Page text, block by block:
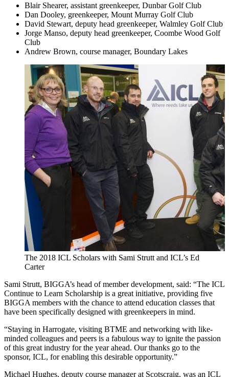
Blair Shearer, assistant greenkeeper, Dunbar Golf Club
Dan Dooley, greenkeeper, Mount Murray Golf Club
David Stewart, deputy head greenkeeper, Walmley Golf Club
Jorge Manso, deputy head greenkeeper, Coombe Wood Golf
Club
Andrew Brown, course manager, Boundary Lakes
The 2018 ICL Scholars with Sami Strutt and ICL’s Ed
Carter
Sami Strutt, BIGGA’s head of member development, said: “The ICL
Continue to Learn Scholarship is a great initiative, providing five
BIGGA members with the chance to attend education classes that
have been specifically designed with greenkeepers in mind.
“Staying in Harrogate, visiting BTME and networking with like-
minded colleagues and peers is a fabulous way to ignite the passion
of this great industry for the year ahead. Our thanks go to the
sponsor, ICL, for enabling this desirable opportunity.”
Michael Hughes, deputy course manager at Scotscraig, was an ICL